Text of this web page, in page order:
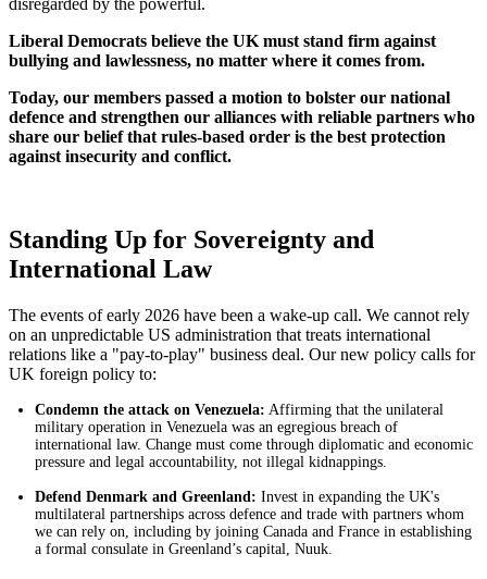
Liberal Democrats believe the UK must stand firm against
bullying and lawlessness, no matter where it comes from.
Today, our members passed a motion to bolster our national
defence and strengthen our alliances with reliable partners who
share our belief that rules-based order is the best protection
against insecurity and conflict.
Standing Up for Sovereignty and
International Law
The events of early 2026 have been a wake-up call. We cannot rely
on an unpredictable US administration that treats international
relations like a "pay-to-play" business deal. Our new policy calls for
UK foreign policy to:
Condemn the attack on Venezuela: Affirming that the unilateral
military operation in Venezuela was an egregious breach of
international law. Change must come through diplomatic and economic
pressure and legal accountability, not illegal kidnappings.
Defend Denmark and Greenland: Invest in expanding the UK's
multilateral partnerships across defence and trade with partners whom
we can rely on, including by joining Canada and France in establishing
a formal consulate in Greenland’s capital, Nuuk.